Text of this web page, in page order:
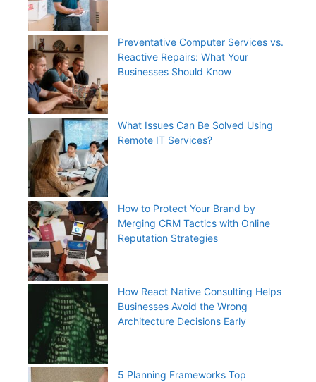
Preventative Computer Services vs.
Reactive Repairs: What Your
Businesses Should Know
What Issues Can Be Solved Using
Remote IT Services?
How to Protect Your Brand by
Merging CRM Tactics with Online
Reputation Strategies
How React Native Consulting Helps
Businesses Avoid the Wrong
Architecture Decisions Early
5 Planning Frameworks Top